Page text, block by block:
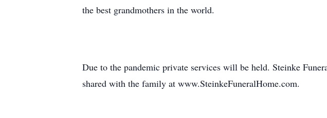
the best grandmothers in the world.
Due to the pandemic private services will be held. Steinke
shared with the family at www.SteinkeFuneralHome.com.